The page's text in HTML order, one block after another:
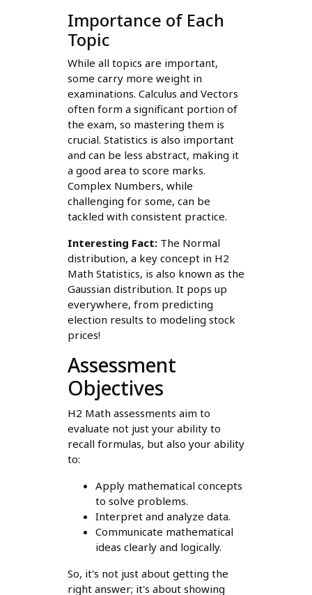
Importance of Each
Topic
While all topics are important,
some carry more weight in
examinations. Calculus and Vectors
often form a significant portion of
the exam, so mastering them is
crucial. Statistics is also important
and can be less abstract, making it
a good area to score marks.
Complex Numbers, while
challenging for some, can be
tackled with consistent practice.
Interesting Fact:The Normal
distribution, a key concept in H2
Math Statistics, is also known as the
Gaussian distribution. It pops up
everywhere, from predicting
election results to modeling stock
prices!
Assessment
Objectives
H2 Math assessments aim to
evaluate not just your ability to
recall formulas, but also your ability
to:
Apply mathematical concepts
to solve problems.
Interpret and analyze data.
Communicate mathematical
ideas clearly and logically.
So, it's not just about getting the
right answer; it's about showing